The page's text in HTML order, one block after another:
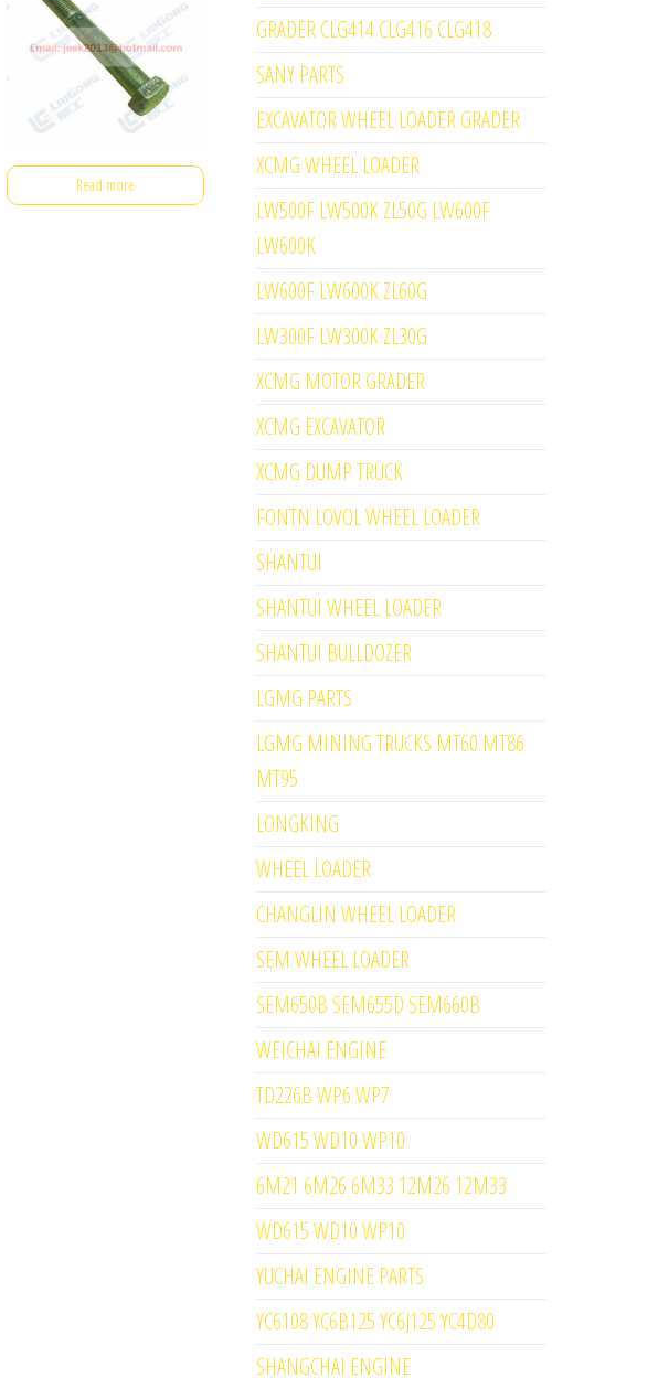
Read more
GRADER CLG414 CLG416 CLG418
SANY PARTS
EXCAVATOR WHEEL LOADER GRADER
XCMG WHEEL LOADER
LW500F LW500K ZL50G LW600F
LW600K
LW600F LW600K ZL60G
LW300F LW300K ZL30G
XCMG MOTOR GRADER
XCMG EXCAVATOR
XCMG DUMP TRUCK
FONTN LOVOL WHEEL LOADER
SHANTUI
SHANTUI WHEEL LOADER
SHANTUI BULLDOZER
LGMG PARTS
LGMG MINING TRUCKS MT60 MT86
MT95
LONGKING
WHEEL LOADER
CHANGLIN WHEEL LOADER
SEM WHEEL LOADER
SEM650B SEM655D SEM660B
WEICHAI ENGINE
TD226B WP6 WP7
WD615 WD10 WP10
6M21 6M26 6M33 12M26 12M33
WD615 WD10 WP10
YUCHAI ENGINE PARTS
YC6108 YC6B125 YC6J125 YC4D80
SHANGCHAI ENGINE